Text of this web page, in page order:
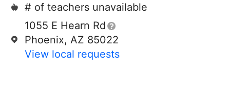
# of teachers unavailable
1055 E Hearn Rd
Phoenix, AZ 85022
View local requests